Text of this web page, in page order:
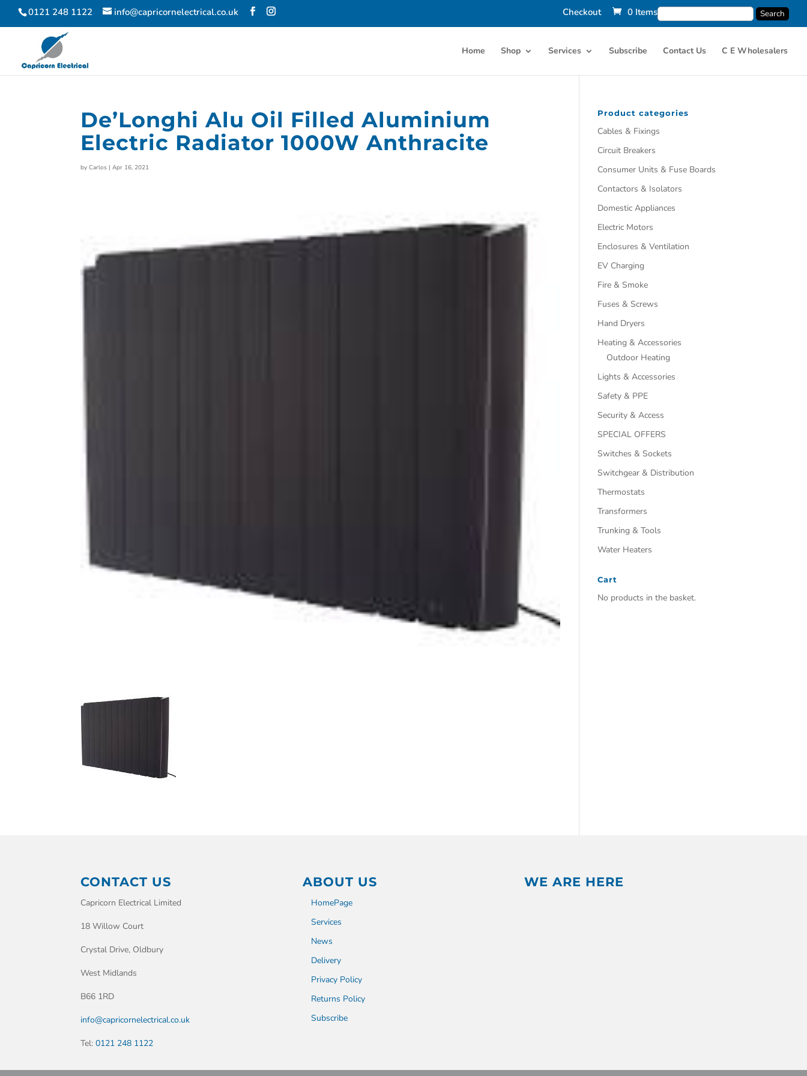
0121 248 1122 info@capricornelectrical.co.uk Checkout 0 Items
Home Shop Services Subscribe Contact Us C E Wholesalers
De’Longhi Alu Oil Filled Aluminium
Electric Radiator 1000W Anthracite
byCarlos |Apr 16, 2021
Product categories
Cables & Fixings
Circuit Breakers
Consumer Units & Fuse Boards
Contactors & Isolators
Domestic Appliances
Electric Motors
Enclosures & Ventilation
EV Charging
Fire & Smoke
Fuses & Screws
Hand Dryers
Heating & Accessories
Outdoor Heating
Lights & Accessories
Safety & PPE
Security & Access
SPECIAL OFFERS
Switches & Sockets
Switchgear & Distribution
Thermostats
Transformers
Trunking & Tools
Water Heaters
Cart
No products in the basket.
CONTACT US
Capricorn Electrical Limited
18 Willow Court
Crystal Drive, Oldbury
West Midlands
B66 1RD
info@capricornelectrical.co.uk
Tel:0121 248 1122
ABOUT US
HomePage
Services
News
Delivery
Privacy Policy
Returns Policy
Subscribe
WE ARE HERE